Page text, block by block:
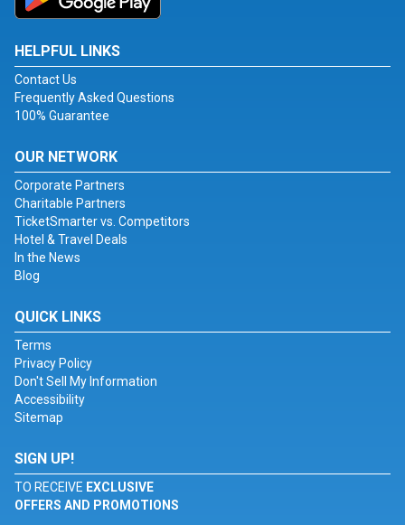
HELPFUL LINKS
Contact Us
Frequently Asked Questions
100% Guarantee
OUR NETWORK
Corporate Partners
Charitable Partners
TicketSmarter vs. Competitors
Hotel & Travel Deals
In the News
Blog
QUICK LINKS
Terms
Privacy Policy
Don't Sell My Information
Accessibility
Sitemap
SIGN UP!
TO RECEIVE EXCLUSIVE
OFFERS AND PROMOTIONS